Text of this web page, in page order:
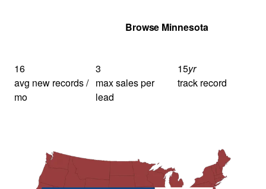
Browse Minnesota
16
avg new records /
mo
3
max sales per
lead
15yr
track record